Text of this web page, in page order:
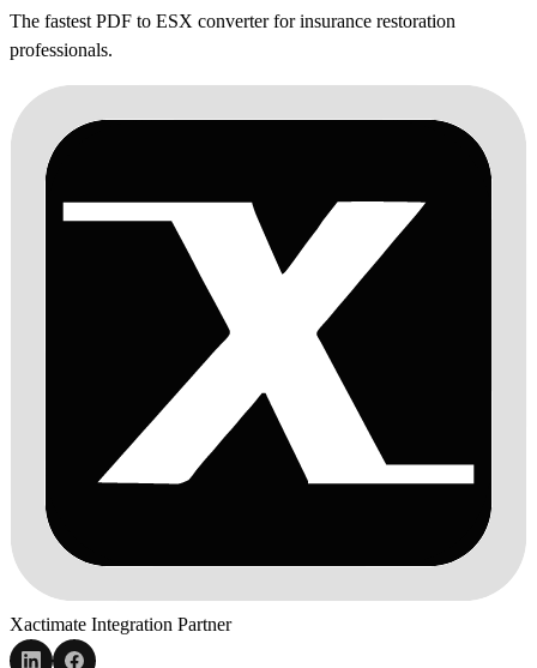
The fastest PDF to ESX converter for insurance restoration
professionals.
Xactimate Integration Partner